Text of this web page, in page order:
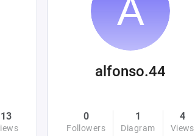
13
alfonso.44
0
Followers
1
Diagram
4
Views